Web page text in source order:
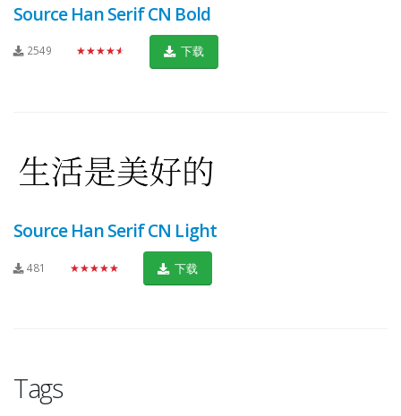
Source Han Serif CN Bold
2549 ★★★★★ 下载
Source Han Serif CN Light
481 ★★★★★ 下载
Tags